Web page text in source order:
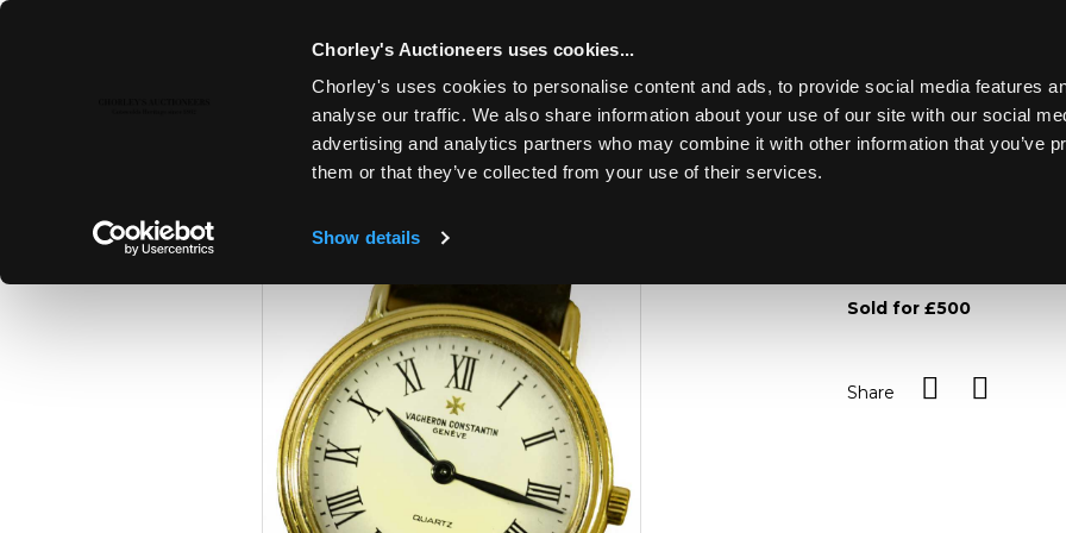
Chorley's Auctioneers uses cookies...
Chorley's uses cookies to personalise content and ads, to provide social media features
analyse our traffic. We also share information about your use of our site with our social
advertising and analytics partners who may combine it with other information that you’ve
them or that they’ve collected from your use of their services.
Show details
Toggle navigation
FINE ART & ANTIQUES Lot 49
Sold for £500
Share